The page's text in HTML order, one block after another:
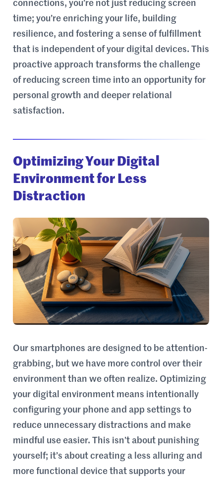
connections, you’re not just reducing screen
time; you’re enriching your life, building
resilience, and fostering a sense of fulfillment
that is independent of your digital devices. This
proactive approach transforms the challenge
of reducing screen time into an opportunity for
personal growth and deeper relational
satisfaction.
Optimizing Your Digital
Environment for Less
Distraction
Our smartphones are designed to be attention-
grabbing, but we have more control over their
environment than we often realize. Optimizing
your digital environment means intentionally
configuring your phone and app settings to
reduce unnecessary distractions and make
mindful use easier. This isn’t about punishing
yourself; it’s about creating a less alluring and
more functional device that supports your